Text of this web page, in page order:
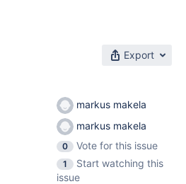
Export
markus makela
markus makela
0
Vote for this issue
1
Start watching this
issue